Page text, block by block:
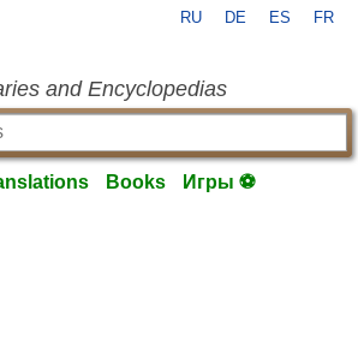
RU DE ES FR
and Encyclopedias
Books Игры ⚽